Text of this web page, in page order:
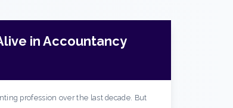
in Accountancy
profession over the last decade. But